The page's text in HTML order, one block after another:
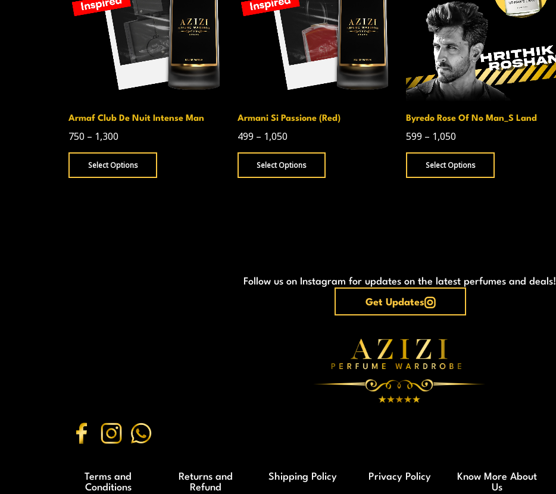
Armaf Club De Nuit Intense Man
750 – 1,300
Select Options
Armani Si Passione (Red)
499 – 1,050
Select Options
Byredo Rose Of No Man_S Land
599 – 1,050
Select Options
Follow us on Instagram for updates on the latest perfumes and deals!
Get Updates
Terms and
Conditions
Returns and
Refund
Shipping Policy Privacy Policy
Know More About
Us